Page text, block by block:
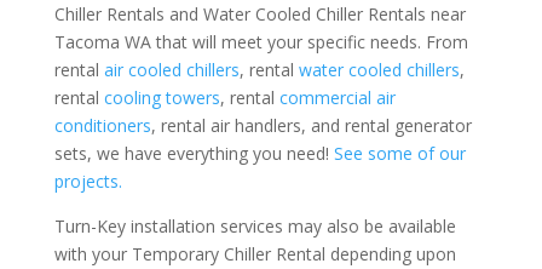
Chiller Rentals and Water Cooled Chiller Rentals near
Tacoma WA that will meet your specific needs. From
rental air cooled chillers, rental water cooled chillers,
rental cooling towers, rental commercial air
conditioners, rental air handlers, and rental generator
sets, we have everything you need! See some of our
projects.
Turn-Key installation services may also be available
with your Temporary Chiller Rental depending upon